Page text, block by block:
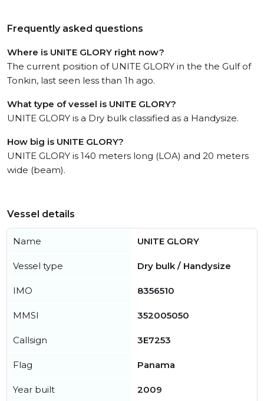
Frequently asked questions
Where is UNITE GLORY right now?
The current position of UNITE GLORY in the the Gulf of
Tonkin, last seen less than 1h ago.
What type of vessel is UNITE GLORY?
UNITE GLORY is a Dry bulk classified as a Handysize.
How big is UNITE GLORY?
UNITE GLORY is 140 meters long (LOA) and 20 meters
wide (beam).
Vessel details
Name UNITE GLORY
Vessel type Dry bulk / Handysize
IMO 8356510
MMSI 352005050
Callsign 3E7253
Flag Panama
Year built 2009